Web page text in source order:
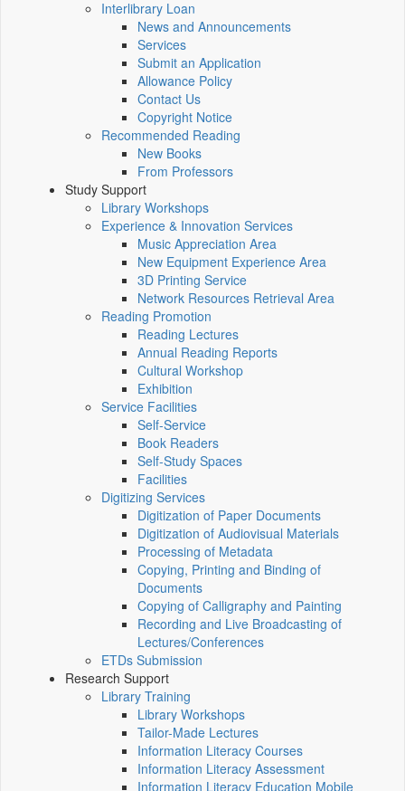
Interlibrary Loan
News and Announcements
Services
Submit an Application
Allowance Policy
Contact Us
Copyright Notice
Recommended Reading
New Books
From Professors
Study Support
Library Workshops
Experience & Innovation Services
Music Appreciation Area
New Equipment Experience Area
3D Printing Service
Network Resources Retrieval Area
Reading Promotion
Reading Lectures
Annual Reading Reports
Cultural Workshop
Exhibition
Service Facilities
Self-Service
Book Readers
Self-Study Spaces
Facilities
Digitizing Services
Digitization of Paper Documents
Digitization of Audiovisual Materials
Processing of Metadata
Copying, Printing and Binding of
Documents
Copying of Calligraphy and Painting
Recording and Live Broadcasting of
Lectures/Conferences
ETDs Submission
Research Support
Library Training
Library Workshops
Tailor-Made Lectures
Information Literacy Courses
Information Literacy Assessment
Information Literacy Education Mobile